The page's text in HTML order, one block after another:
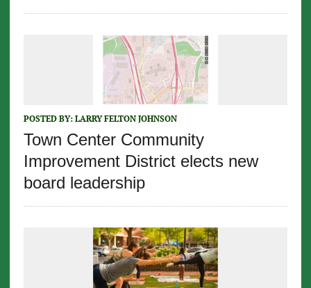
POSTED BY: LARRY FELTON JOHNSON
Town Center Community
Improvement District elects new
board leadership